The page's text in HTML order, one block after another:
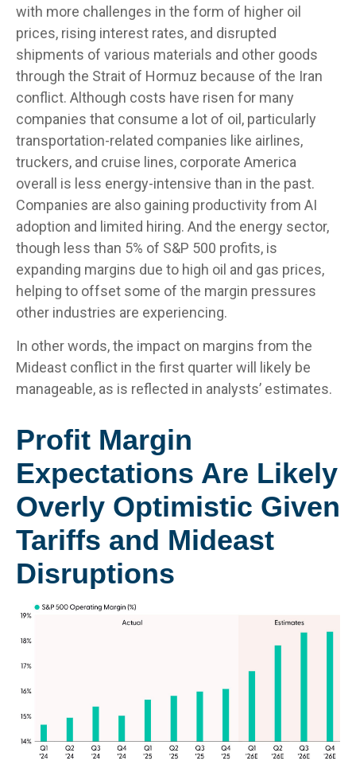
with more challenges in the form of higher oil
prices, rising interest rates, and disrupted
shipments of various materials and other goods
through the Strait of Hormuz because of the Iran
conflict. Although costs have risen for many
companies that consume a lot of oil, particularly
transportation-related companies like airlines,
truckers, and cruise lines, corporate America
overall is less energy-intensive than in the past.
Companies are also gaining productivity from AI
adoption and limited hiring. And the energy sector,
though less than 5% of S&P 500 profits, is
expanding margins due to high oil and gas prices,
helping to offset some of the margin pressures
other industries are experiencing.
In other words, the impact on margins from the
Mideast conflict in the first quarter will likely be
manageable, as is reflected in analysts’ estimates.
Profit Margin
Expectations Are Likely
Overly Optimistic Given
Tariffs and Mideast
Disruptions